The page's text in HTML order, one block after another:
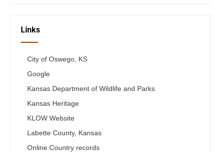
Links
City of Oswego, KS
Google
Kansas Department of Wildlife and Parks
Kansas Heritage
KLOW Website
Labette County, Kansas
Online Country records